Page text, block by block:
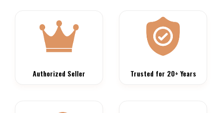
Authorized Seller Trusted for 20+ Years